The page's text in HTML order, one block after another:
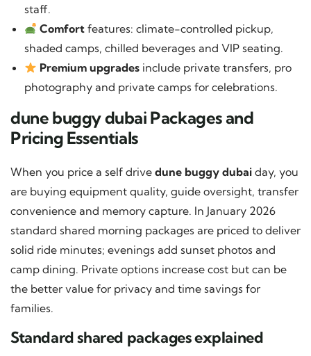
staff.
Comfort features: climate-controlled pickup,
shaded camps, chilled beverages and VIP seating.
Premium upgrades include private transfers, pro
photography and private camps for celebrations.
dune buggy dubai Packages and
Pricing Essentials
When you price a self drive dune buggy dubai day, you
are buying equipment quality, guide oversight, transfer
convenience and memory capture. In January 2026
standard shared morning packages are priced to deliver
solid ride minutes; evenings add sunset photos and
camp dining. Private options increase cost but can be
the better value for privacy and time savings for
families.
Standard shared packages explained